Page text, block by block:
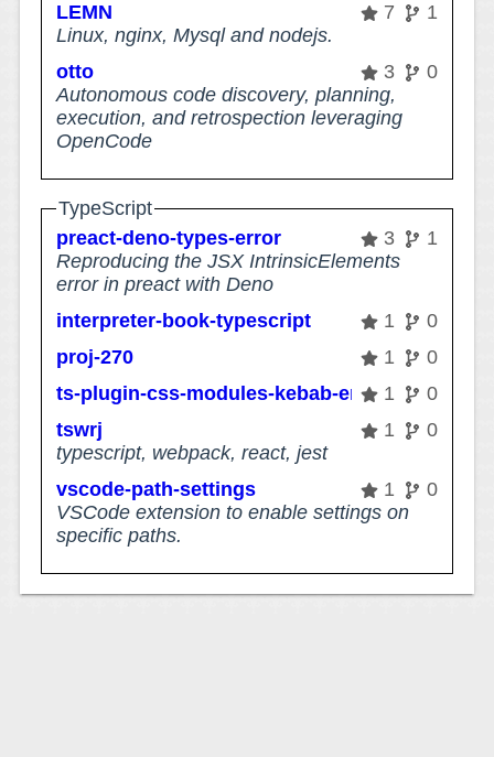
LEMN
7
1
Linux, nginx, Mysql and nodejs.
otto
3
0
Autonomous code discovery, planning,
execution, and retrospection leveraging
OpenCode
TypeScript
preact-deno-types-error
3
1
Reproducing the JSX IntrinsicElements
error in preact with Deno
interpreter-book-typescript
1
0
proj-270
1
0
ts-plugin-css-modules-kebab-error1
0
tswrj
1
0
typescript, webpack, react, jest
vscode-path-settings
1
0
VSCode extension to enable settings on
specific paths.